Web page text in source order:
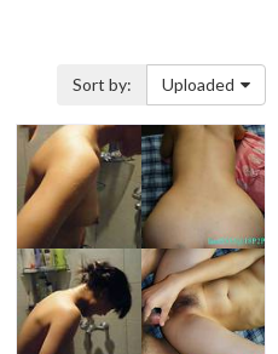
Sort by: Uploaded